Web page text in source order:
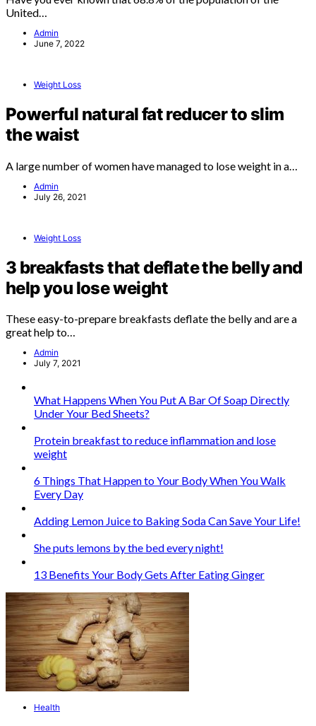
United…
Admin
June 7, 2022
Weight Loss
Powerful natural fat reducer to slim
the waist
A large number of women have managed to lose weight in a…
Admin
July 26, 2021
Weight Loss
3 breakfasts that deflate the belly and
help you lose weight
These easy-to-prepare breakfasts deflate the belly and are a
great help to…
Admin
July 7, 2021
What Happens When You Put A Bar Of Soap Directly
Under Your Bed Sheets?
Protein breakfast to reduce inflammation and lose
weight
6 Things That Happen to Your Body When You Walk
Every Day
Adding Lemon Juice to Baking Soda Can Save Your Life!
She puts lemons by the bed every night!
13 Benefits Your Body Gets After Eating Ginger
Health